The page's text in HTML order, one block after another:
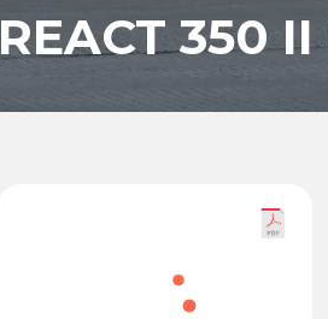
REACT 350